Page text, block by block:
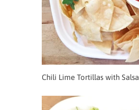
Chili Lime Tortillas with Salsa